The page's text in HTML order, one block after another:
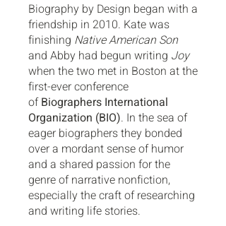
Biography by Design began with a
friendship in 2010. Kate was
finishing Native American Son
and Abby had begun writing Joy
when the two met in Boston at the
first-ever conference
ofBiographers International
Organization (BIO). In the sea of
eager biographers they bonded
over a mordant sense of humor
and a shared passion for the
genre of narrative nonfiction,
especially the craft of researching
and writing life stories.